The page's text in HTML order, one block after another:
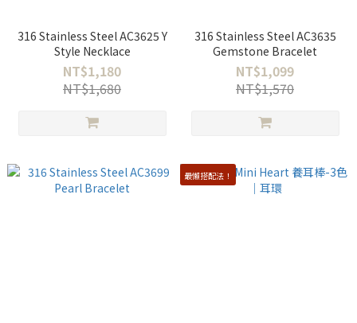
316 Stainless Steel AC3625 Y
Style Necklace
NT$1,180
NT$1,680
316 Stainless Steel AC3635
Gemstone Bracelet
NT$1,099
NT$1,570
最懶搭配法！